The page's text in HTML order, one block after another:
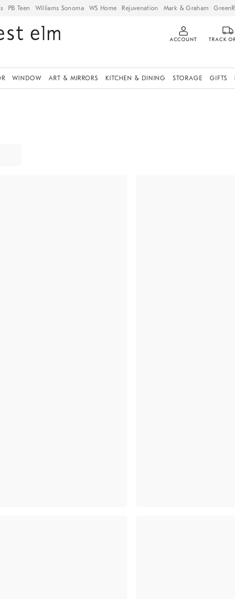
PB Teen Williams Sonoma WS Home Rejuvenation Mark & Graham
ACCOUNT TRACK
WINDOW ART & MIRRORS KITCHEN & DINING STORAGE GIFTS